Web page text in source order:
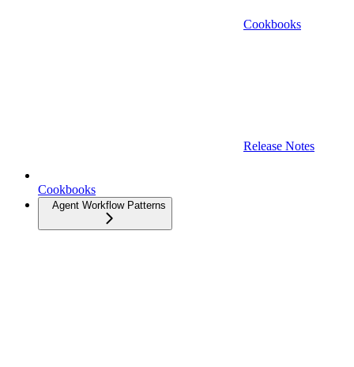
Cookbooks
Release Notes
Cookbooks
Agent Workflow Patterns